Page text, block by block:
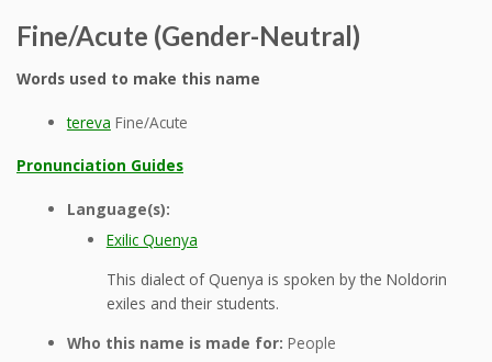
Fine/Acute (Gender-Neutral)
Words used to make this name
tereva Fine/Acute
Pronunciation Guides
Language(s):
Exilic Quenya
This dialect of Quenya is spoken by the Noldorin
exiles and their students.
Who this name is made for: People